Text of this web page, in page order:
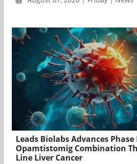
Leads Biolabs Advances
Opamtistomig Combination
Line Liver Cancer